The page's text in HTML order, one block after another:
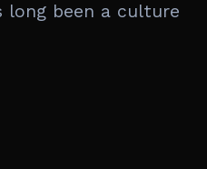
long been a culture